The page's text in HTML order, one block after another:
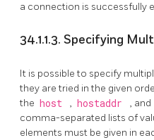
a connection is successfully
34.1.1.3. Specifying
It is possible to specify
they are tried in the given
the host , hostaddr , and
comma-separated lists of
elements must be given in